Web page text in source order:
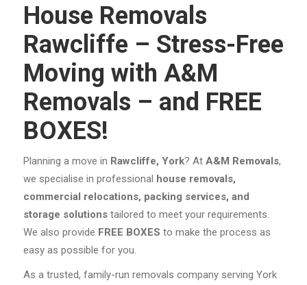
House Removals
Rawcliffe – Stress-Free
Moving with A&M
Removals – and FREE
BOXES!
Planning a move in Rawcliffe, York? At A&M Removals,
we specialise in professional house removals,
commercial relocations, packing services, and
storage solutionstailored to meet your requirements.
We also provide FREE BOXES to make the process as
easy as possible for you.
As a trusted, family-run removals company serving York